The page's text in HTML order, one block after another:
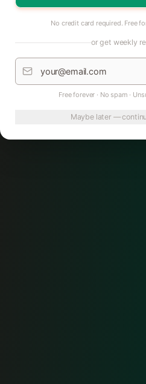
No credit card required. Free
or get weekly
Free forever · No spam ·
Maybe later —